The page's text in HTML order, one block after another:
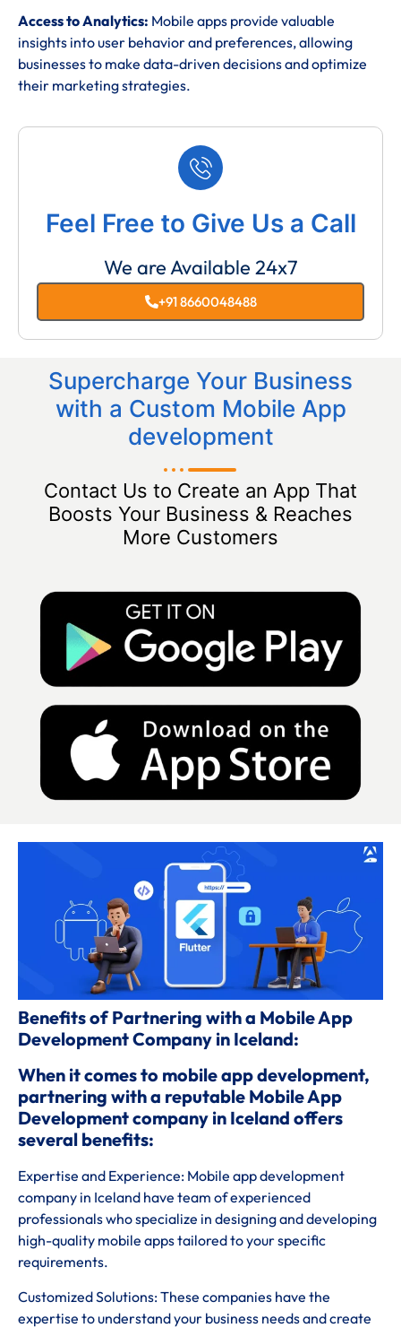
Access to Analytics: Mobile apps provide valuable
insights into user behavior and preferences, allowing
businesses to make data-driven decisions and optimize
their marketing strategies.
Feel Free to Give Us a Call
We are Available 24x7
+91 8660048488
Supercharge Your Business
with a Custom Mobile App
development
Contact Us to Create an App That
Boosts Your Business & Reaches
More Customers
Benefits of Partnering with a Mobile App
Development Company in Iceland:
When it comes to mobile app development,
partnering with a reputable Mobile App
Development company in Iceland offers
several benefits:
Expertise and Experience: Mobile app development
company in Iceland have team of experienced
professionals who specialize in designing and developing
high-quality mobile apps tailored to your specific
requirements.
Customized Solutions: These companies have the
expertise to understand your business needs and create